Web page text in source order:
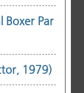
Boxer Par
1979)